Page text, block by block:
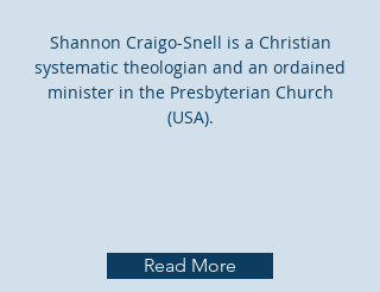
Shannon Craigo-Snell is a Christian
systematic theologian and an ordained
minister in the Presbyterian Church
(USA).
Read More